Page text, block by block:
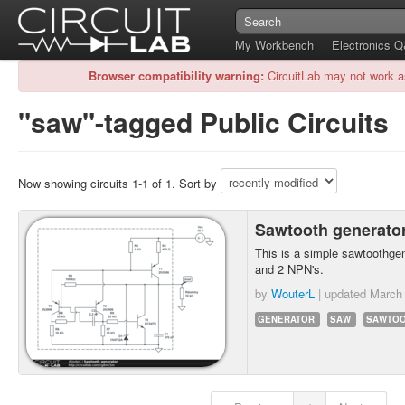
My Workbench
Electronics
Browser compatibility warning: CircuitLab may not work
"saw"-tagged Public Circuits
Now showing circuits 1-1 of 1. Sort by
Sawtooth
This is a simple
and 2 NPN's.
by WouterL | updated
GENERATOR SAW